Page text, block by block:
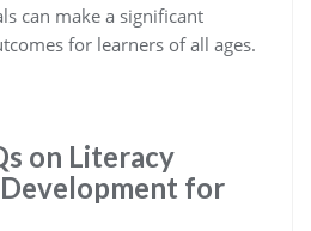
can make a significant
for learners of all ages.
on Literacy
for